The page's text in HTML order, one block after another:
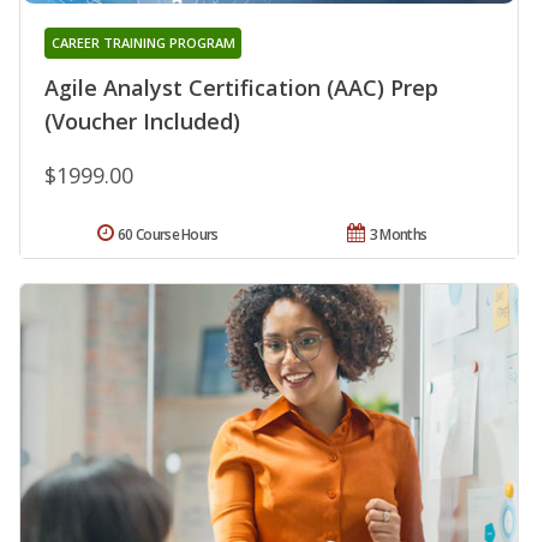
Agile Analyst Certification (AAC) Prep
(Voucher Included)
CAREER TRAINING PROGRAM
$1999.00
3 Months
60 Course Hours